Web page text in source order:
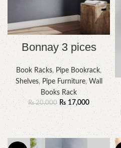
Bonnay 3 pices
Book Racks, Pipe Bookrack,
Shelves, Pipe Furniture,Wall
Books Rack
₨20,000 ₨17,000